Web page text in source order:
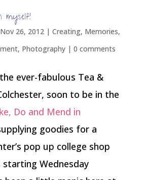
myself!
Nov 26, 2012| Creating, Memories,
, Photography| 0 comments
ever-fabulous Tea &
soon to be in the
Do and Mend in
goodies for a
pop up college shop
Wednesday